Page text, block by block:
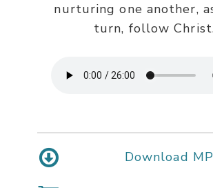
nurturing one another,
turn, follow
Download